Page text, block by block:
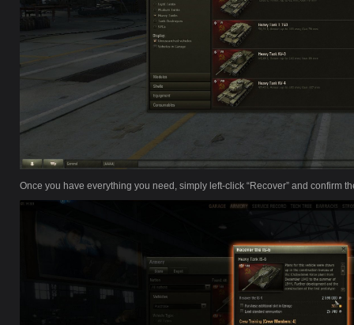
Once you have everything you need, simply left-click “Recover” and confirm